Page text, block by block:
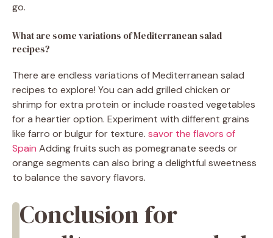
go.
What are some variations of Mediterranean salad
recipes?
There are endless variations of Mediterranean salad
recipes to explore! You can add grilled chicken or
shrimp for extra protein or include roasted vegetables
for a heartier option. Experiment with different grains
like farro or bulgur for texture. savor the flavors of
Spain Adding fruits such as pomegranate seeds or
orange segments can also bring a delightful sweetness
to balance the savory flavors.
Conclusion for